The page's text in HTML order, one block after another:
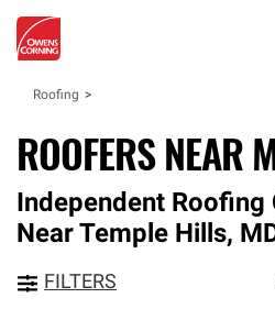
Roofing
ROOFERS NEAR
Independent
Near Temple Hills,
FILTERS